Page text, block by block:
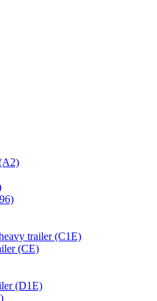
trailer (C1E)
(CE)
(D1E)